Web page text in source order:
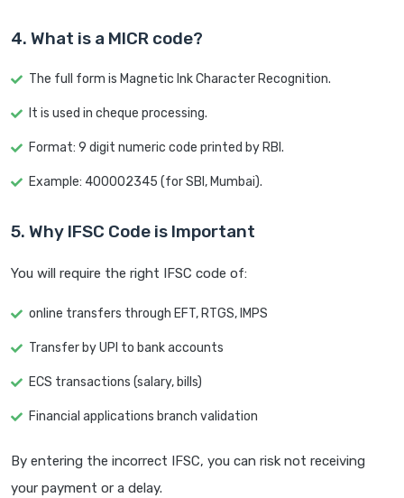
4. What is a MICR code?
The full form is Magnetic Ink Character Recognition.
It is used in cheque processing.
Format: 9 digit numeric code printed by RBI.
Example: 400002345 (for SBI, Mumbai).
5. Why IFSC Code is Important
You will require the right IFSC code of:
online transfers through EFT, RTGS, IMPS
Transfer by UPI to bank accounts
ECS transactions (salary, bills)
Financial applications branch validation
By entering the incorrect IFSC, you can risk not receiving
your payment or a delay.